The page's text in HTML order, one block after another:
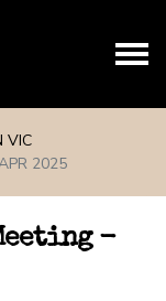
VIC
2025
-